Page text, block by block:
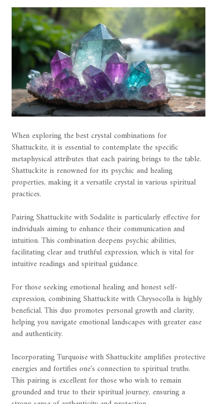
When exploring the best crystal combinations for
Shattuckite, it is essential to contemplate the specific
metaphysical attributes that each pairing brings to the table.
Shattuckite is renowned for its psychic and healing
properties, making it a versatile crystal in various spiritual
practices.
Pairing Shattuckite with Sodalite is particularly effective for
individuals aiming to enhance their communication and
intuition. This combination deepens psychic abilities,
facilitating clear and truthful expression, which is vital for
intuitive readings and spiritual guidance.
For those seeking emotional healing and honest self-
expression, combining Shattuckite with Chrysocolla is highly
beneficial. This duo promotes personal growth and clarity,
helping you navigate emotional landscapes with greater ease
and authenticity.
Incorporating Turquoise with Shattuckite amplifies protective
energies and fortifies one's connection to spiritual truths.
This pairing is excellent for those who wish to remain
grounded and true to their spiritual journey, ensuring a